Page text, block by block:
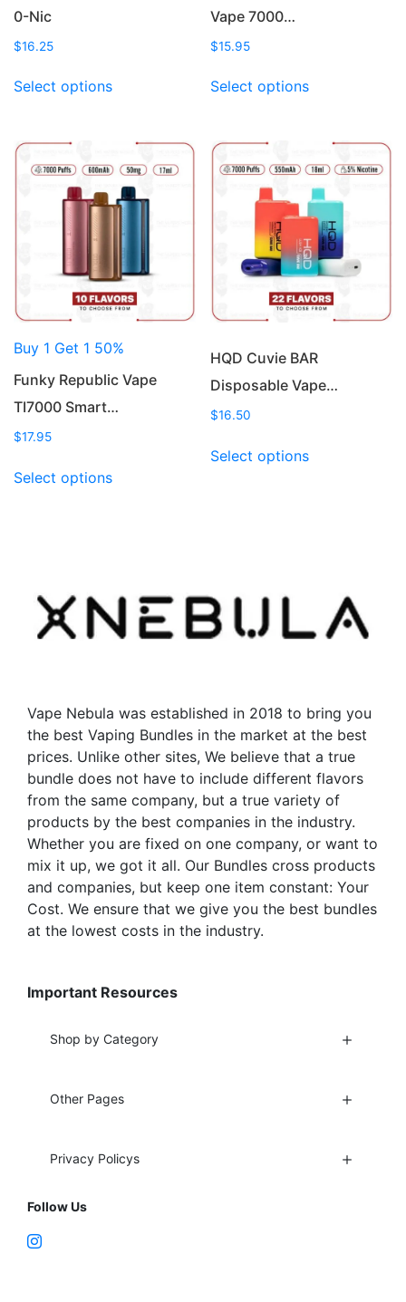
0-Nic
$16.25
Select optionsproduct
The
options
be
chosen
on
the
page
Vape 7000…
$15.95
Select optionsproduct
The
options
may
be
chosen
on
the
page
Buy 1 Get 1 50%
Funky Republic Vape
TI7000 Smart…
$17.95
Select optionsproduct
options
may
be
product
page
HQD Cuvie BAR
Disposable Vape…
$16.50
Select optionsproduct
chosen
page
Vape Nebula was established in 2018 to bring you
the best Vaping Bundles in the market at the best
prices. Unlike other sites, We believe that a true
bundle does not have to include different flavors
from the same company, but a true variety of
products by the best companies in the industry.
Whether you are fixed on one company, or want to
mix it up, we got it all. Our Bundles cross products
and companies, but keep one item constant: Your
Cost. We ensure that we give you the best bundles
at the lowest costs in the industry.
Important Resources
Shop by Category
Other Pages
Privacy Policys
Follow Us